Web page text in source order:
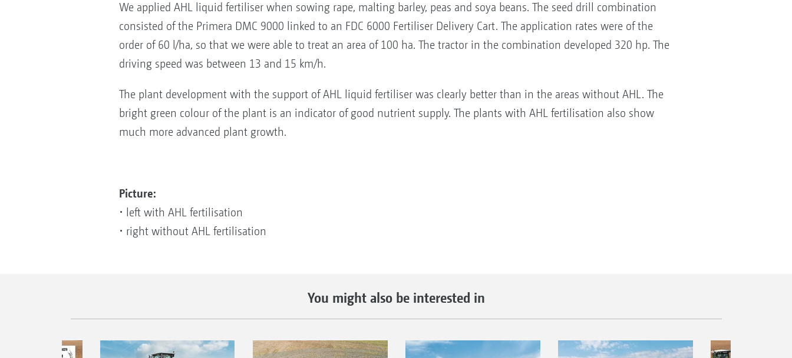
We applied AHL liquid fertiliser when sowing rape, malting barley, peas and soya beans. The seed drill combination
consisted of the Primera DMC 9000 linked to an FDC 6000 Fertiliser Delivery Cart. The application rates were of the
order of 60 l/ha, so that we were able to treat an area of 100 ha. The tractor in the combination developed 320 hp. The
driving speed was between 13 and 15 km/h.
The plant development with the support of AHL liquid fertiliser was clearly better than in the areas without AHL. The
bright green colour of the plant is an indicator of good nutrient supply. The plants with AHL fertilisation also show
much more advanced plant growth.
Picture:
• left with AHL fertilisation
• right without AHL fertilisation
You might also be interested in